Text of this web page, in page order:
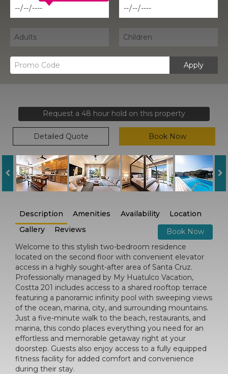
Apply
Request a 48 hour hold on this property
Detailed Quote Book Now
Description Amenities Availability
Location
Gallery
Reviews
Book Now
Welcome to this stylish two-bedroom residence
located on the second floor with convenient elevator
access in a highly sought-after area of Santa Cruz.
Professionally managed by My Huatulco Vacation,
Costta 201 includes access to a shared rooftop terrace
featuring a panoramic infinity pool with sweeping views
of the ocean, marina, city, and surrounding mountains.
Just a five-minute walk to the beach, restaurants, and
marina, this condo places everything you need for an
effortless and memorable getaway right at your
doorstep. Guests also enjoy access to a fully equipped
fitness facility for added comfort and convenience
during their stay.